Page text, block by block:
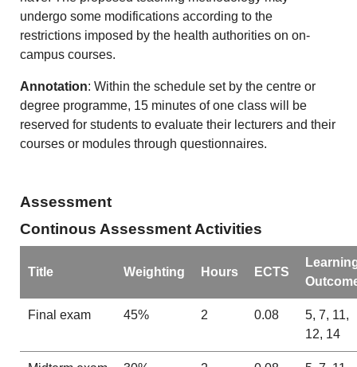
undergo some modifications according to the
restrictions imposed by the health authorities on on-
campus courses.
Annotation: Within the schedule set by the centre or
degree programme, 15 minutes of one class will be
reserved for students to evaluate their lecturers and their
courses or modules through questionnaires.
Assessment
Continous Assessment Activities
Title Weighting Hours ECTS
Final exam 45% 2 0.08
5, 7, 11,
12, 14